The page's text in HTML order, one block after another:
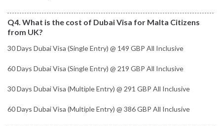
Q4. What is the cost of Dubai Visa for Malta Citizens
from UK?
30 Days Dubai Visa (Single Entry) @ 149 GBP All Inclusive
60 Days Dubai Visa (Single Entry) @ 219 GBP All Inclusive
30 Days Dubai Visa (Multiple Entry) @ 291 GBP All Inclusive
60 Days Dubai Visa (Multiple Entry) @ 386 GBP All Inclusive